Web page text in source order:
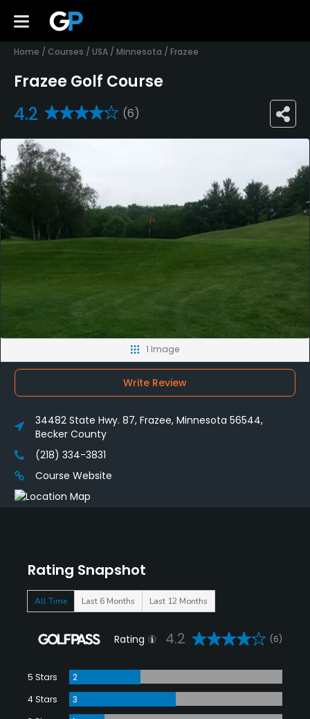
Home / Courses / USA / Minnesota / Frazee
Frazee Golf Course
4.2 (6)
Rating Snapshot
All Time Last 6 Months Last 12 Months
Rating 4.2 (6)
5 Stars
2
4 Stars
3
1 Image
Write Review
34482 State Hwy. 87, Frazee, Minnesota 56544,
Becker County
(218) 334-3831
Course Website